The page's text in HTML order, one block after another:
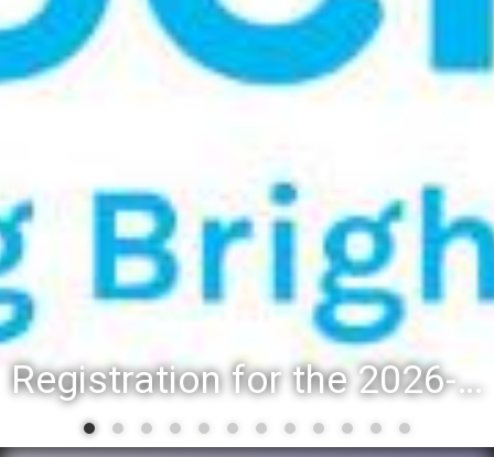
Registration for the 2026-27 school year: Registration Steps